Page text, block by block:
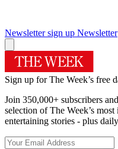
Newsletter sign up Newsletter
Sign up for The Week’s free
Join 350,000+ subscribers
selection of The Week’s
entertaining stories - plus